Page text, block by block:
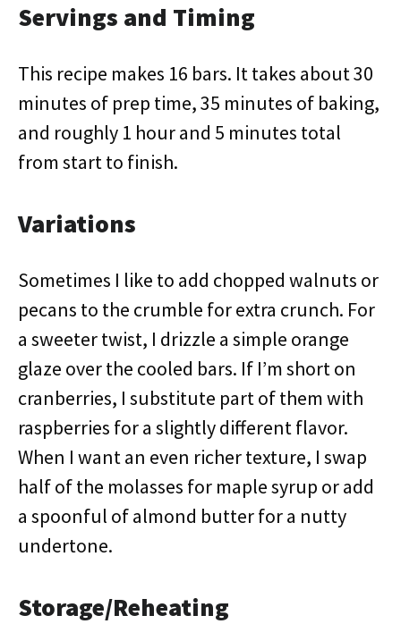
Servings and Timing
This recipe makes 16 bars. It takes about 30
minutes of prep time, 35 minutes of baking,
and roughly 1 hour and 5 minutes total
from start to finish.
Variations
Sometimes I like to add chopped walnuts or
pecans to the crumble for extra crunch. For
a sweeter twist, I drizzle a simple orange
glaze over the cooled bars. If I’m short on
cranberries, I substitute part of them with
raspberries for a slightly different flavor.
When I want an even richer texture, I swap
half of the molasses for maple syrup or add
a spoonful of almond butter for a nutty
undertone.
Storage/Reheating